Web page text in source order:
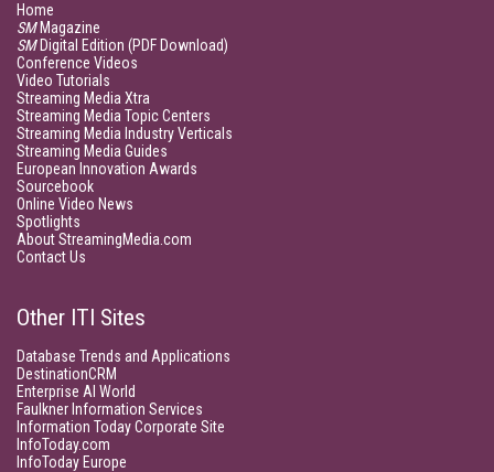
Home
SMMagazine
SMDigital Edition (PDF Download)
Conference Videos
Video Tutorials
Streaming Media Xtra
Streaming Media Topic Centers
Streaming Media Industry Verticals
Streaming Media Guides
European Innovation Awards
Sourcebook
Online Video News
Spotlights
About StreamingMedia.com
Contact Us
Other ITI Sites
Database Trends and Applications
DestinationCRM
Enterprise AI World
Faulkner Information Services
Information Today Corporate Site
InfoToday.com
InfoToday Europe